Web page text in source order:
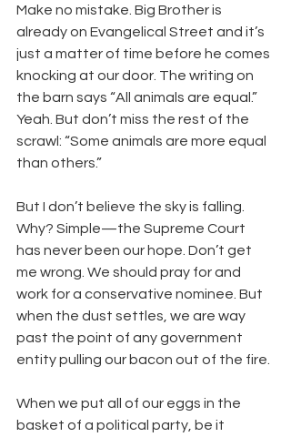
Make no mistake. Big Brother is
already on Evangelical Street and it’s
just a matter of time before he comes
knocking at our door. The writing on
the barn says “All animals are equal.”
Yeah. But don’t miss the rest of the
scrawl: “Some animals are more equal
than others.”
But I don’t believe the sky is falling.
Why? Simple—the Supreme Court
has never been our hope. Don’t get
me wrong. We should pray for and
work for a conservative nominee. But
when the dust settles, we are way
past the point of any government
entity pulling our bacon out of the fire.
When we put all of our eggs in the
basket of a political party, be it